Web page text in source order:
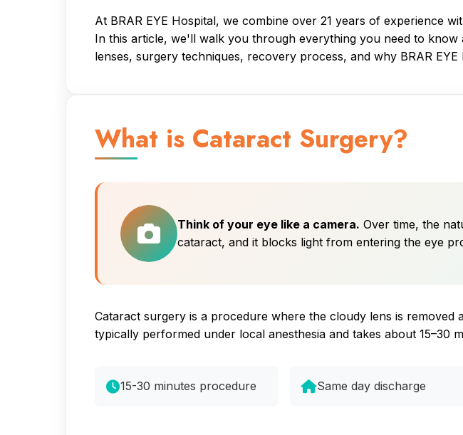
At BRAR EYE Hospital, we combine over 21 years of experience
In this article, we'll walk you through everything you need to
lenses, surgery techniques, recovery process, and why BRAR
What is Cataract Surgery?
Think of your eye like a camera. Over time, the
cataract, and it blocks light from entering the eye
Cataract surgery is a procedure where the cloudy lens is
typically performed under local anesthesia and takes about 15–30
15-30 minutes procedure Same day discharge